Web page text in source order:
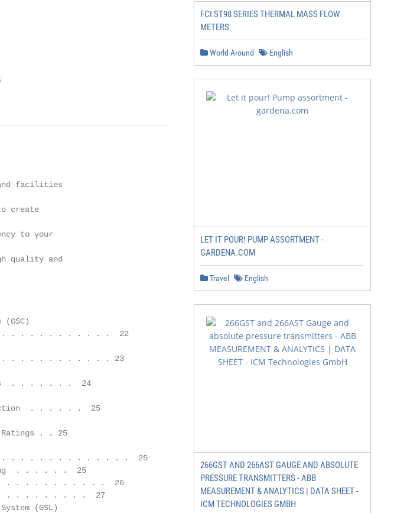
facilities
create
to your
quality and
. . . . . . . . . . . . . .  22
. . . . . . . . . . . 23
. . . . . . .  24
. . . . . .  25
. . 25
. . . . . . . . . . . . .  25
. . . . . .  25
. . . . . . . . . . . . . .  26
. . . . . . . . .  27
(GSL)
FCI ST98 SERIES THERMAL MASS FLOW
METERS
World Around English
LET IT POUR! PUMP ASSORTMENT -
GARDENA.COM
Travel English
266GST AND 266AST GAUGE AND ABSOLUTE
PRESSURE TRANSMITTERS - ABB
MEASUREMENT & ANALYTICS | DATA SHEET -
ICM TECHNOLOGIES GMBH